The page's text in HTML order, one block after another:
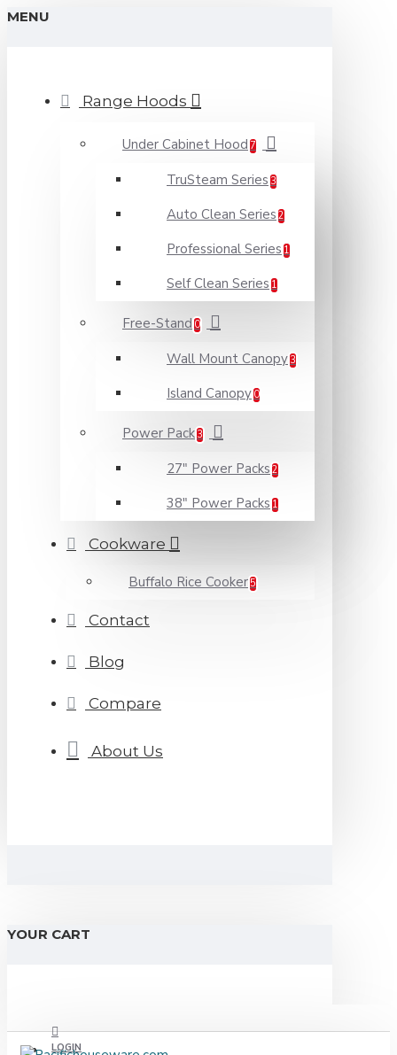
MENU
Range Hoods
Under Cabinet Hood 7
TruSteam Series 3
Auto Clean Series 2
Professional Series 1
Self Clean Series 1
Free-Stand 0
Wall Mount Canopy 3
Island Canopy 0
Power Pack 3
27" Power Packs 2
38" Power Packs 1
Cookware
Buffalo Rice Cooker 5
Contact
Blog
Compare
About Us
YOUR CART
LOGIN